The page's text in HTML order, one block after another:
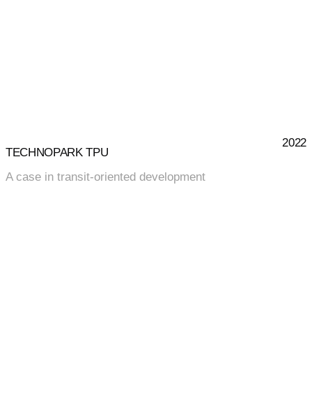
TECHNOPARK TPU
2022
A case in transit-oriented development